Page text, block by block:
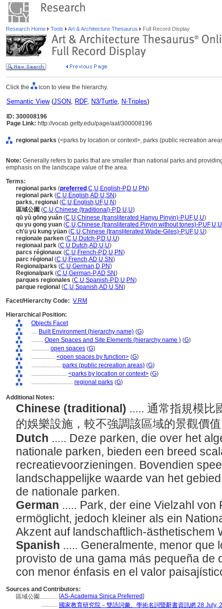
Research Home Tools Art & Architecture Thesaurus Full Record Display
Click the icon to view the hierarchy.
Semantic View(JSON, RDF, N3/Turtle, N-Triples)
ID: 300008196
Page Link: http://vocab.getty.edu/page/aat/300008196
regional parks (<parks by location or context>, parks (public recreation
Note: Generally refers to parks that are smaller than national parks and
emphasis on the landscape value of the area.
Terms:
regional parks (preferred ,C,U,English-P,D,U,PN)
regional park (C,U,English,AD,U,SN)
parks, regional (C,U,English,UF,U,N)
區域公園 (C,U,Chinese (traditional)-P,D,U,U)
qū yù gōng yuán (C,U,Chinese (transliterated Hanyu Pinyin)-P,UF,U,U)
qu yu gong yuan (C,U,Chinese (transliterated Pinyin without tones)-P,UF,U,U
ch'ü yü kung yüan (C,U,Chinese (transliterated Wade-Giles)-P,UF,U,U)
regionale parken (C,U,Dutch-P,D,U,U)
regionaal park (C,U,Dutch,AD,U,U)
parcs régionaux (C,U,French-P,D,U,PN)
parc régional (C,U,French,AD,U,SN)
Regionalparks (C,U,German,D,PN)
Regionalpark (C,U,German-P,AD,SN)
parques regionales (C,U,Spanish-P,D,U,PN)
parque regional (C,U,Spanish,AD,U,SN)
Facet/Hierarchy Code: V.RM
Hierarchical Position:
Objects Facet
.... Built Environment (hierarchy name) (G)
........ Open Spaces and Site Elements (hierarchy name ) (G)
............ open spaces (G)
................ <open spaces by function> (G)
.................... parks (public recreation areas) (G)
........................ <parks by location or context> (G)
............................ regional parks (G)
Additional Notes:
Chinese (traditional) ..... 通常指規模比
的娛樂設施，較不強調該區域的景觀價
Dutch ..... Deze parken, die over het
nationale parken, bieden een breed
recreatievoorzieningen. Bovendien
landschappelijke waarde van het
de nationale parken.
German ..... Park, der eine Vielzahl von
ermöglicht, jedoch kleiner als ein
Akzent auf landschaftlich-ästhetischem
Spanish ..... Generalmente, menor que
provisto de una gama más pequeña de
con menor énfasis en el valor
Sources and Contributors:
區域公園............ [AS-Academia Sinica Preferred]
........... 國家教育研究院－雙語詞彙、學術名詞暨辭書資訊網 28 July,